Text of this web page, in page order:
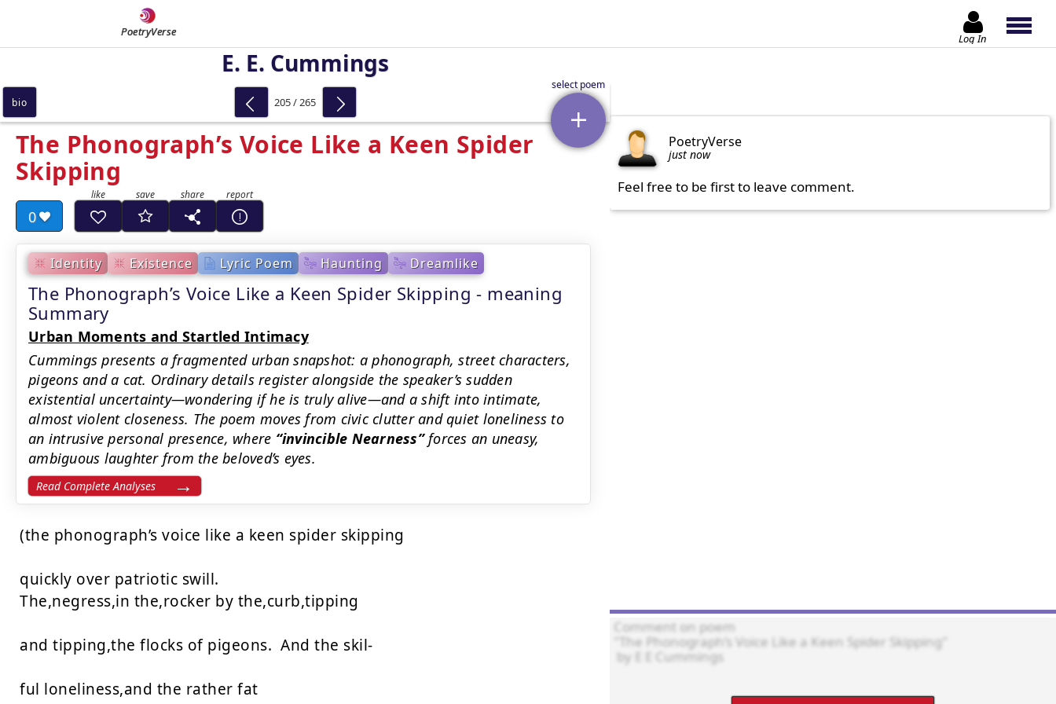
PoetryVerse Log In
E. E. Cummings
The Phonograph’s Voice Like a Keen Spider
Skipping
0
Identity Existence Lyric Poem Haunting Dreamlike
The Phonograph’s Voice Like a Keen Spider Skipping - meaning
Summary
Urban Moments and Startled Intimacy
Cummings presents a fragmented urban snapshot: a phonograph, street characters,
pigeons and a cat. Ordinary details register alongside the speaker’s sudden
existential uncertainty—wondering if he is truly alive—and a shift into intimate,
almost violent closeness. The poem moves from civic clutter and quiet loneliness to
an intrusive personal presence, where invincible Nearness forces an uneasy,
ambiguous laughter from the beloved’s eyes.
Read Complete Analyses
(the phonograph’s voice like a keen spider skipping
quickly over patriotic swill.
The,negress,in the,rocker by the,curb,tipping
and tipping,the flocks of pigeons.  And the skil-
ful loneliness,and the rather fat
bio 205 / 265
PoetryVerse
just now
Feel free to be first to leave comment.